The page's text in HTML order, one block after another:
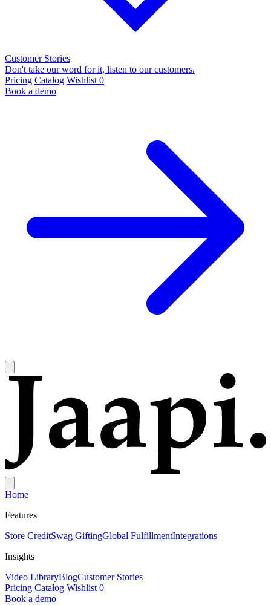
Customer Stories
Don't take our word for it, listen to our customers.
Pricing Catalog Wishlist 0
Book a demo
Home
Features
Store CreditSwag GiftingGlobal FulfillmentIntegrations
Insights
Video LibraryBlogCustomer Stories
Pricing Catalog Wishlist 0
Book a demo